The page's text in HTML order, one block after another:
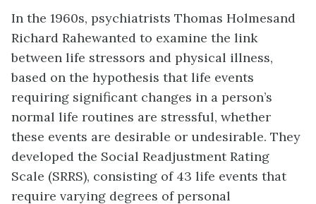
In the 1960s, psychiatrists Thomas Holmesand
Richard Rahewanted to examine the link
between life stressors and physical illness,
based on the hypothesis that life events
requiring significant changes in a person’s
normal life routines are stressful, whether
these events are desirable or undesirable. They
developed the Social Readjustment Rating
Scale (SRRS), consisting of 43 life events that
require varying degrees of personal